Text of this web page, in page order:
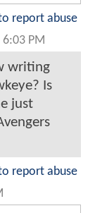
report abuse
PM
writing
Is
just
report abuse